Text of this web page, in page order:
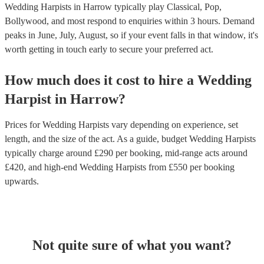
Wedding Harpists in Harrow typically play Classical, Pop,
Bollywood, and most respond to enquiries within 3 hours. Demand
peaks in June, July, August, so if your event falls in that window, it's
worth getting in touch early to secure your preferred act.
How much does it cost to hire a Wedding
Harpist in Harrow?
Prices forWedding Harpists vary depending on experience, set
length, and the size of the act. As a guide, budget Wedding Harpists
typically charge around £290 per booking, mid-range acts around
£420, and high-end Wedding Harpists from £550 per booking
upwards.
Not quite sure of what you want?